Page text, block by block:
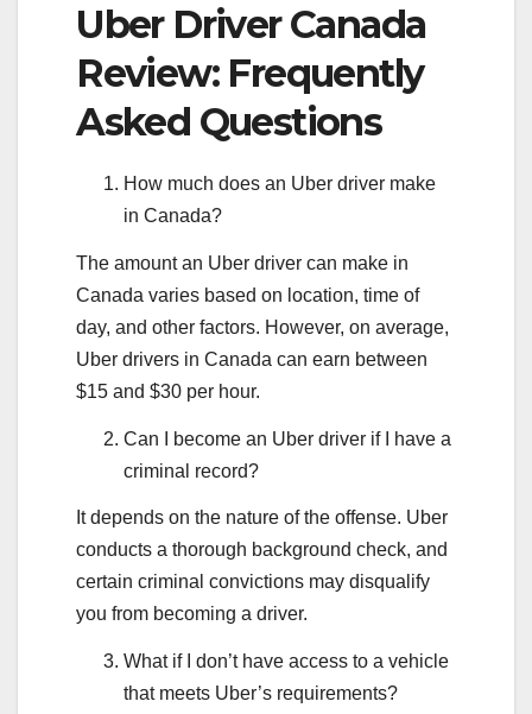
Uber Driver Canada
Review: Frequently
Asked Questions
How much does an Uber driver make
in Canada?
The amount an Uber driver can make in
Canada varies based on location, time of
day, and other factors. However, on average,
Uber drivers in Canada can earn between
$15 and $30 per hour.
Can I become an Uber driver if I have a
criminal record?
It depends on the nature of the offense. Uber
conducts a thorough background check, and
certain criminal convictions may disqualify
you from becoming a driver.
What if I don’t have access to a vehicle
that meets Uber’s requirements?